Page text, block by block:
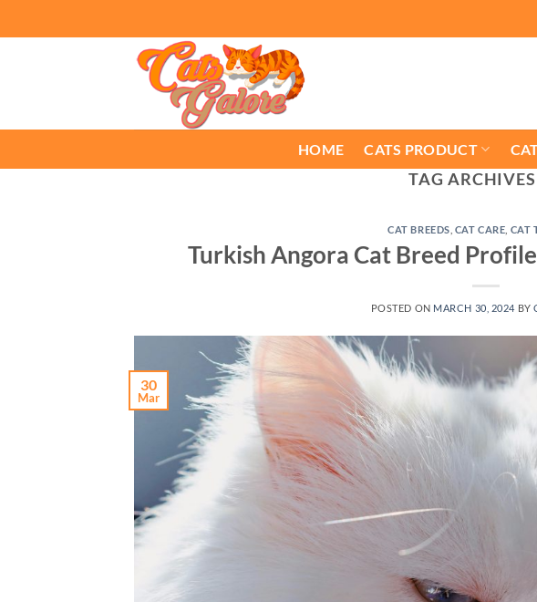
to
HOME CATS PRODUCT
TAG
CAT BREEDS CAT CARE CAT
Turkish Angora Cat Breed
POSTED ON MARCH 30, 2024 BY
30
Mar